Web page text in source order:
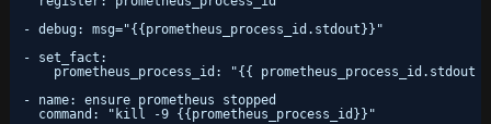
- debug: msg="{{prometheus_process_id.stdout}}"
- set_fact:
prometheus_process_id: "{{ prometheus_process_id.stdout
- name: ensure prometheus stopped
command: "kill -9 {{prometheus_process_id}}"